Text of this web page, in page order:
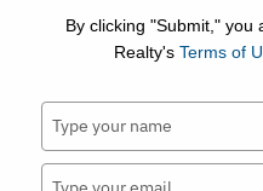
Lake Trivia Home
By clicking "Submit,"
Realty's Terms of